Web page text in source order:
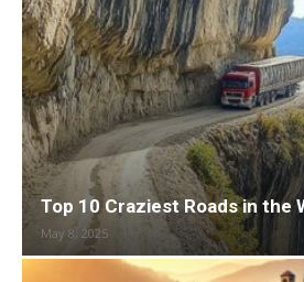
Top 10 Craziest Roads in the
May 8, 2025